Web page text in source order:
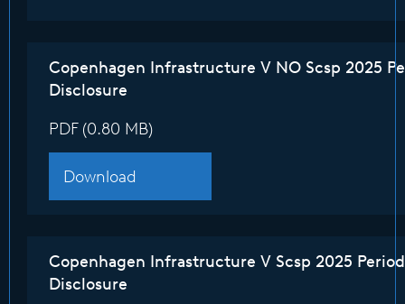
Copenhagen Infrastructure V NO Scsp 2025
Disclosure
PDF (0.80 MB)
Download
Copenhagen Infrastructure V Scsp 2025
Disclosure